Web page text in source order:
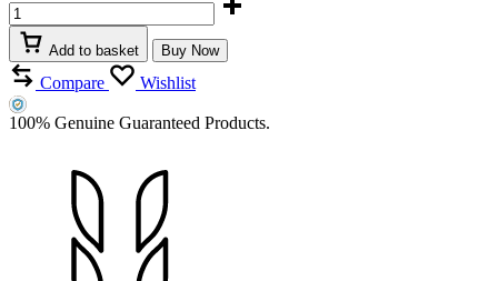
Add to basket Buy Now
Compare Wishlist
100% Genuine Guaranteed Products.